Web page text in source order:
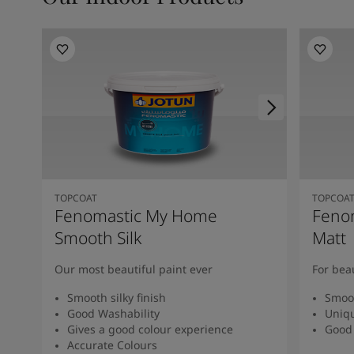
TOPCOAT
Fenomastic My Home
Smooth Silk
Our most beautiful paint ever
Smooth silky finish
Good Washability
Gives a good colour experience
Accurate Colours
TOPCOAT
Matt
For